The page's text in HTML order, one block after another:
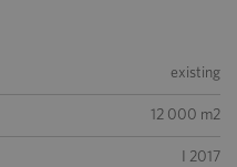
existing
12 000 m2
I 2017